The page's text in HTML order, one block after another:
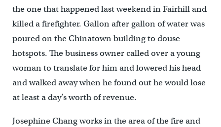
the one that happened last weekend in Fairhill and
killed a firefighter. Gallon after gallon of water was
poured on the Chinatown building to douse
hotspots. The business owner called over a young
woman to translate for him and lowered his head
and walked away when he found out he would lose
at least a day’s worth of revenue.
Josephine Chang works in the area of the fire and